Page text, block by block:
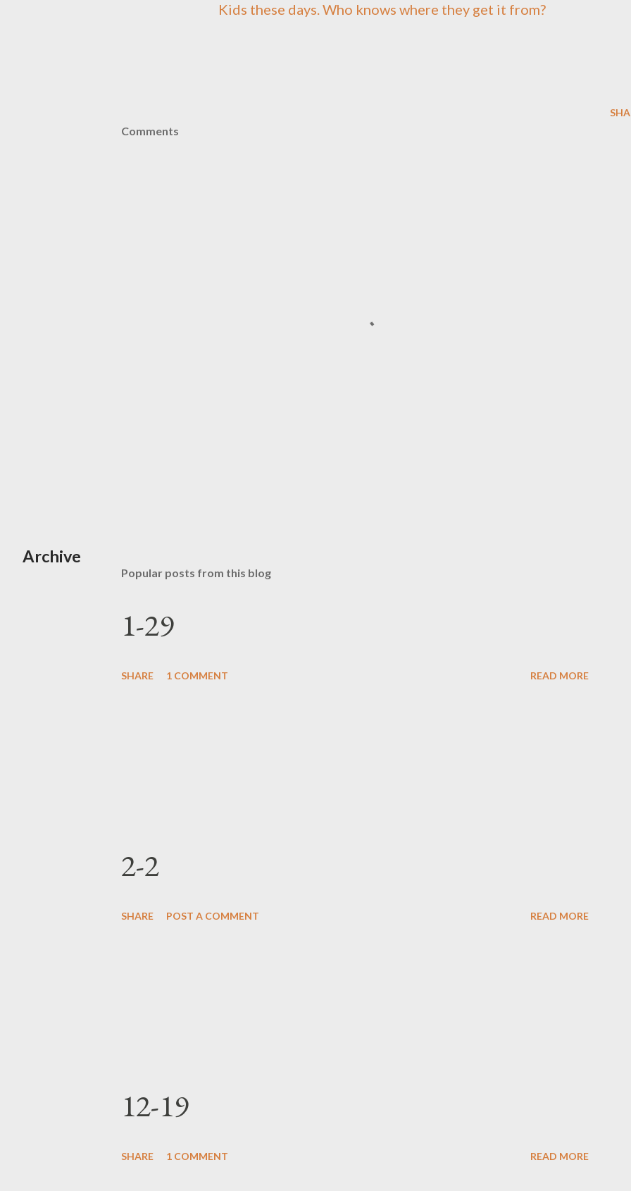
Kids these days. Who knows where they get it from?
Comments
Archive
Popular posts from this blog
1-29
SHARE 1 COMMENT READ MORE
2-2
SHARE POST A COMMENT READ MORE
12-19
SHARE 1 COMMENT READ MORE